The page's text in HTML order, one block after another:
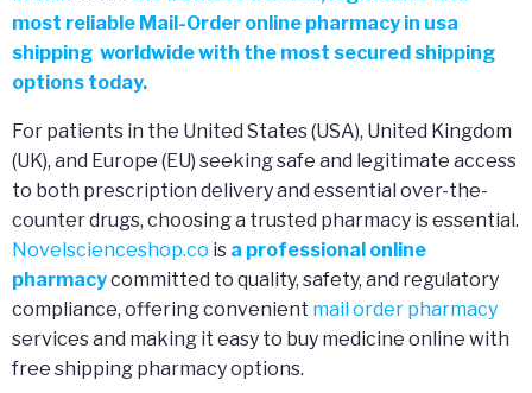
most reliable Mail-Order online pharmacy in usa
shipping worldwide with the most secured shipping
options today.
For patients in the United States (USA), United Kingdom
(UK), and Europe (EU) seeking safe and legitimate access
to both prescription delivery and essential over-the-
counter drugs, choosing a trusted pharmacy is essential.
Novelscienceshop.co is a professional online
pharmacycommitted to quality, safety, and regulatory
compliance, offering convenient mail order pharmacy
services and making it easy to buy medicine online with
free shipping pharmacy options.